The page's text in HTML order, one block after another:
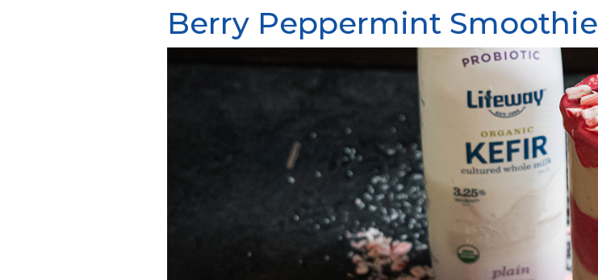
Berry Peppermint Smoothie